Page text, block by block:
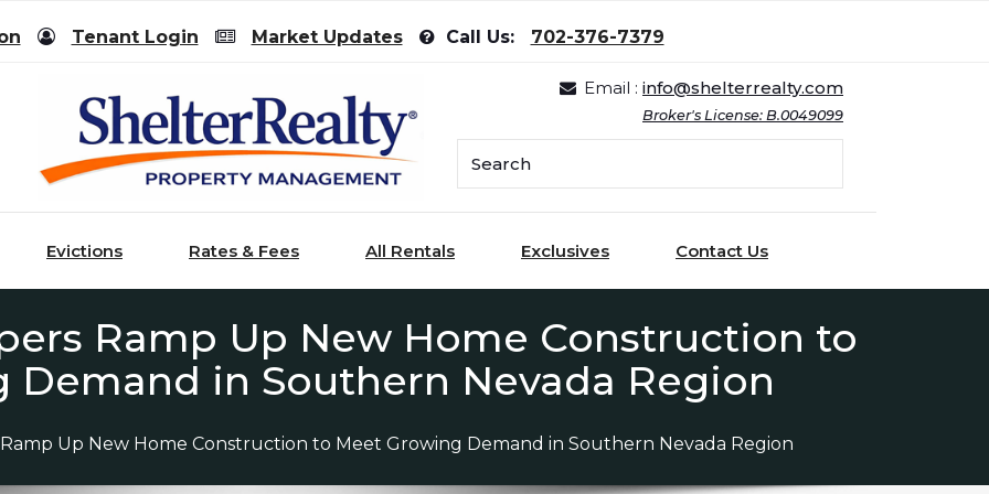
Tenant Login Market Updates Call Us: 702-376-7379
Email : info@shelterrealty.com
Broker's License: B.0049099
Evictions Rates & Fees All Rentals Exclusives Contact Us
Ramp Up New Home Construction to
Demand in Southern Nevada Region
Ramp Up New Home Construction to Meet Growing Demand in Southern Nevada Region